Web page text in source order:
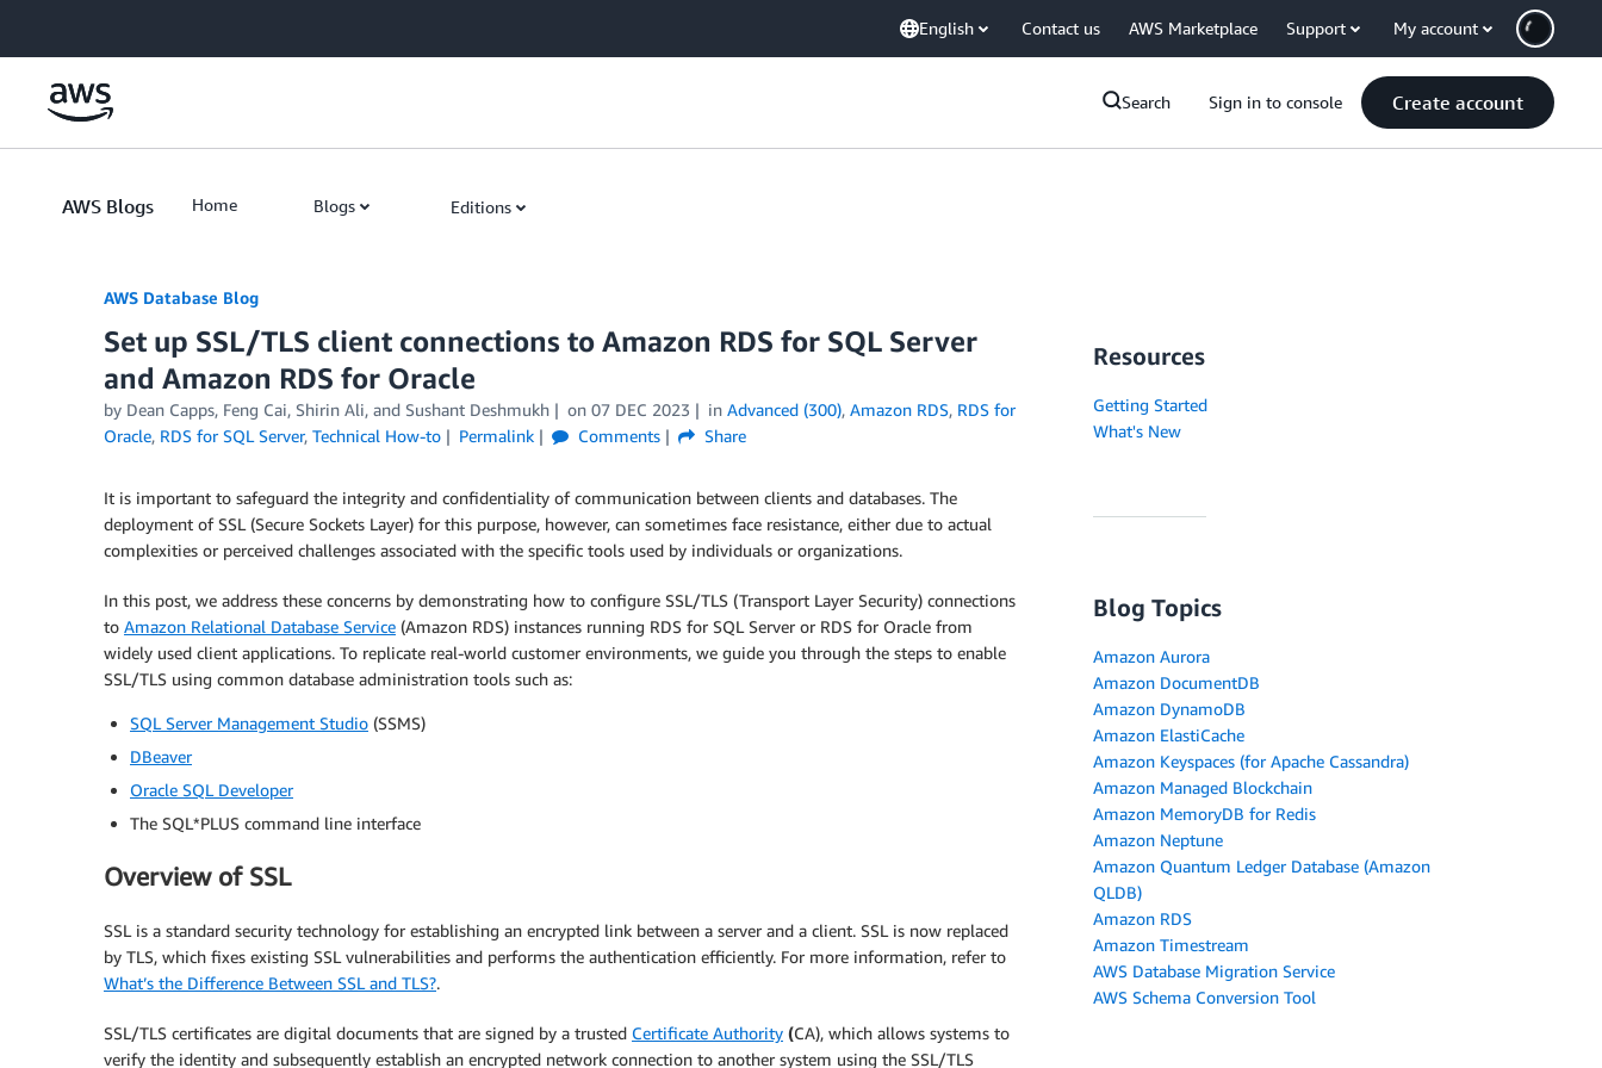
English Contact us AWS Marketplace Support My account
Search Sign in to console Create account
AWS Blogs Home Blogs Editions
AWS Database Blog
Set up SSL/TLS client connections to Amazon RDS for SQL Server
and Amazon RDS for Oracle
by Dean Capps, Feng Cai, Shirin Ali, and Sushant Deshmukh on 07 DEC 2023 in Advanced (300), Amazon RDS, RDS for
Oracle, RDS for SQL Server, Technical How-to Permalink Comments Share
It is important to safeguard the integrity and confidentiality of communication between clients and databases. The
deployment of SSL (Secure Sockets Layer) for this purpose, however, can sometimes face resistance, either due to actual
complexities or perceived challenges associated with the specific tools used by individuals or organizations.
In this post, we address these concerns by demonstrating how to configure SSL/TLS (Transport Layer Security) connections
to Amazon Relational Database Service (Amazon RDS) instances running RDS for SQL Server or RDS for Oracle from
widely used client applications. To replicate real-world customer environments, we guide you through the steps to enable
SSL/TLS using common database administration tools such as:
SQL Server Management Studio (SSMS)
DBeaver
Oracle SQL Developer
The SQL*PLUS command line interface
Overview of SSL
SSL is a standard security technology for establishing an encrypted link between a server and a client. SSL is now replaced
by TLS, which fixes existing SSL vulnerabilities and performs the authentication efficiently. For more information, refer to
What’s the Difference Between SSL and TLS?.
SSL/TLS certificates are digital documents that are signed by a trusted Certificate Authority (CA), which allows systems to
verify the identity and subsequently establish an encrypted network connection to another system using the SSL/TLS
Resources
Getting Started
What's New
Blog Topics
Amazon Aurora
Amazon DocumentDB
Amazon DynamoDB
Amazon ElastiCache
Amazon Keyspaces (for Apache Cassandra)
Amazon Managed Blockchain
Amazon MemoryDB for Redis
Amazon Neptune
Amazon Quantum Ledger Database (Amazon
QLDB)
Amazon RDS
Amazon Timestream
AWS Database Migration Service
AWS Schema Conversion Tool